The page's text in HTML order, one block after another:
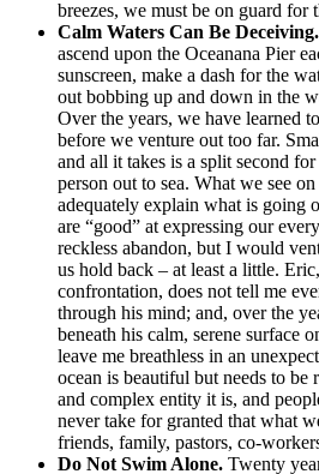
breezes, we must be on guard for
Calm Waters Can Be Deceiving.
ascend upon the Oceanana Pier
sunscreen, make a dash for the
out bobbing up and down in the
Over the years, we have learned
before we venture out too far.
and all it takes is a split second
person out to sea. What we see
adequately explain what is going
are “good” at expressing our
reckless abandon, but I would
us hold back – at least a little.
confrontation, does not tell me
through his mind; and, over the
beneath his calm, serene surface
leave me breathless in an
ocean is beautiful but needs to be
and complex entity it is, and
never take for granted that what
friends, family, pastors, co-
Do Not Swim Alone. Twenty